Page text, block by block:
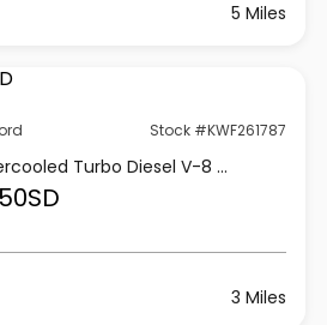
5 Miles
Stock #KWF261787
Intercooled Turbo Diesel V-8 6.7 L/406
3 Miles